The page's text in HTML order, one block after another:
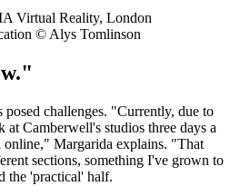
Virtual Reality, London
© Alys Tomlinson
posed challenges. "Currently, due to
Camberwell's studios three days a
online," Margarida explains. "That
sections, something I've grown to
the 'practical' half.